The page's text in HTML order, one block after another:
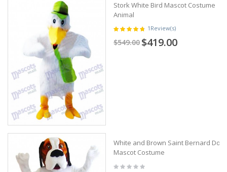
Stork White Bird Mascot Costume
Animal
1 Review(s)
$549.00 $419.00
White and Brown Saint Bernard Dog
Mascot Costume